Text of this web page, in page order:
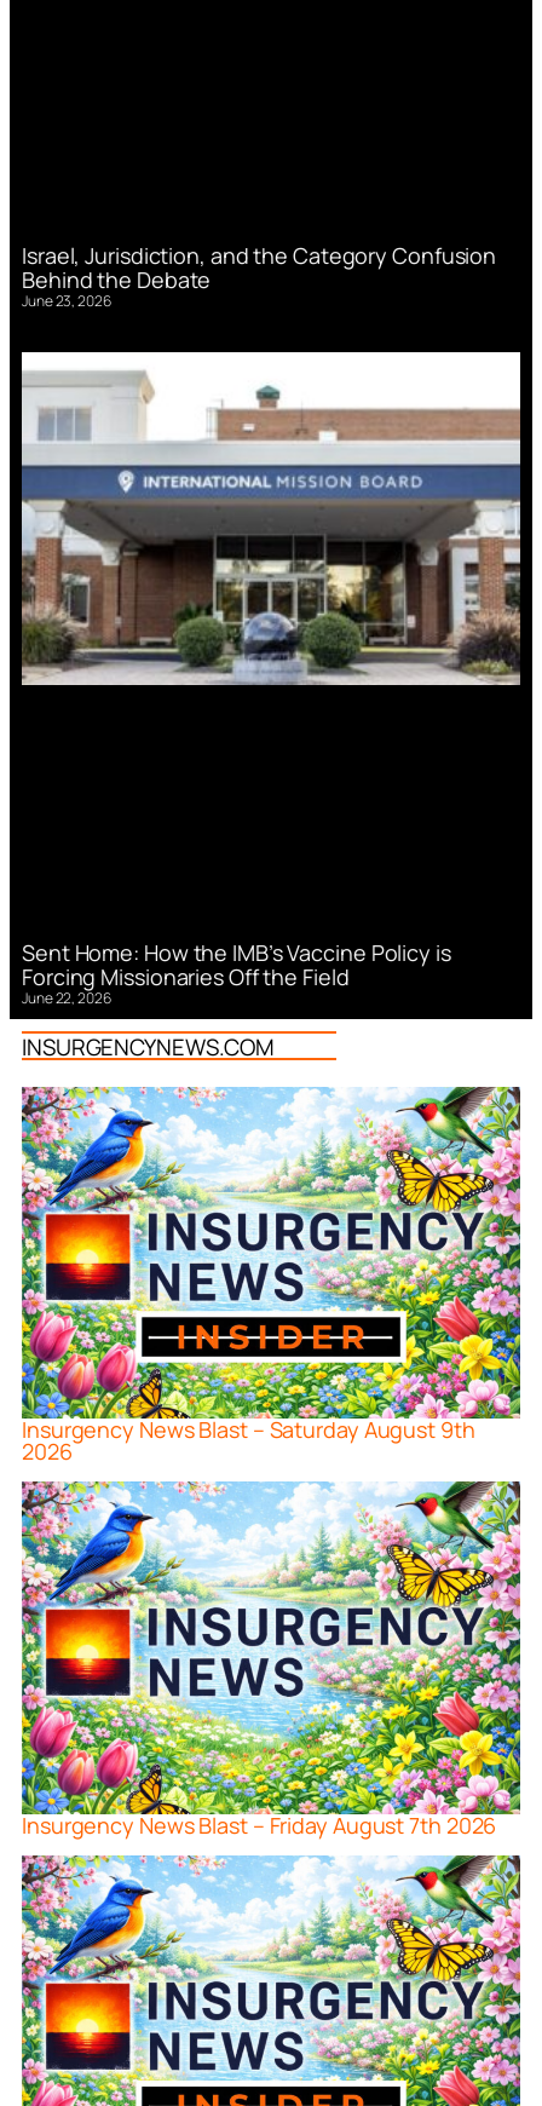
Israel, Jurisdiction, and the Category Confusion
Behind the Debate
June 23, 2026
Sent Home: How the IMB’s Vaccine Policy is
Forcing Missionaries Off the Field
June 22, 2026
INSURGENCYNEWS.COM
Insurgency News Blast – Saturday August 9th
2026
Insurgency News Blast – Friday August 7th 2026